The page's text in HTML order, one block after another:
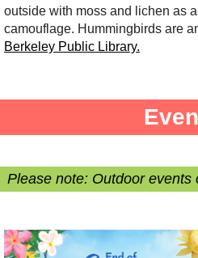
outside with moss and lichen as
camouflage. Hummingbirds are
Berkeley Public Library.
Please note: Outdoor